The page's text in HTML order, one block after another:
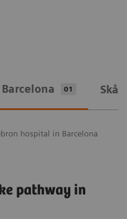
01
hospital in Barcelona
pathway in